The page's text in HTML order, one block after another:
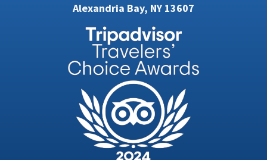
Alexandria Bay, NY 13607